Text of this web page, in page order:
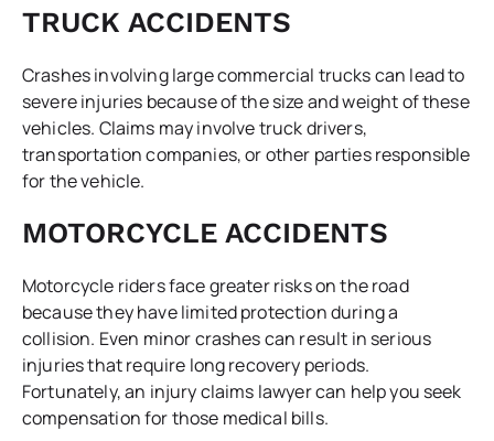
TRUCK ACCIDENTS
Crashes involving large commercial trucks can lead to
severe injuries because of the size and weight of these
vehicles. Claims may involve truck drivers,
transportation companies, or other parties responsible
for the vehicle.
MOTORCYCLE ACCIDENTS
Motorcycle riders face greater risks on the road
because they have limited protection during a
collision. Even minor crashes can result in serious
injuries that require long recovery periods.
Fortunately, an injury claims lawyer can help you seek
compensation for those medical bills.